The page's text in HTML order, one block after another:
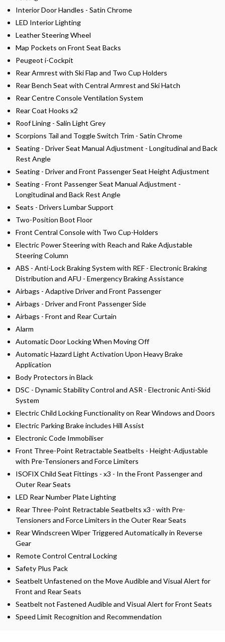
Interior Door Handles - Satin Chrome
LED Interior Lighting
Leather Steering Wheel
Map Pockets on Front Seat Backs
Peugeot i-Cockpit
Rear Armrest with Ski Flap and Two Cup Holders
Rear Bench Seat with Central Armrest and Ski Hatch
Rear Centre Console Ventilation System
Rear Coat Hooks x2
Roof Lining - Salin Light Grey
Scorpions Tail and Toggle Switch Trim - Satin Chrome
Seating - Driver Seat Manual Adjustment - Longitudinal and Back
Rest Angle
Seating - Driver and Front Passenger Seat Height Adjustment
Seating - Front Passenger Seat Manual Adjustment -
Longitudinal and Back Rest Angle
Seats - Drivers Lumbar Support
Two-Position Boot Floor
Front Central Console with Two Cup-Holders
Electric Power Steering with Reach and Rake Adjustable
Steering Column
ABS - Anti-Lock Braking System with REF - Electronic Braking
Distribution and AFU - Emergency Braking Assistance
Airbags - Adaptive Driver and Front Passenger
Airbags - Driver and Front Passenger Side
Airbags - Front and Rear Curtain
Alarm
Automatic Door Locking When Moving Off
Automatic Hazard Light Activation Upon Heavy Brake
Application
Body Protectors in Black
DSC - Dynamic Stability Control and ASR - Electronic Anti-Skid
System
Electric Child Locking Functionality on Rear Windows and Doors
Electric Parking Brake includes Hill Assist
Electronic Code Immobiliser
Front Three-Point Retractable Seatbelts - Height-Adjustable
with Pre-Tensioners and Force Limiters
ISOFIX Child Seat Fittings - x3 - In the Front Passenger and
Outer Rear Seats
LED Rear Number Plate Lighting
Rear Three-Point Retractable Seatbelts x3 - with Pre-
Tensioners and Force Limiters in the Outer Rear Seats
Rear Windscreen Wiper Triggered Automatically in Reverse
Gear
Remote Control Central Locking
Safety Plus Pack
Seatbelt Unfastened on the Move Audible and Visual Alert for
Front and Rear Seats
Seatbelt not Fastened Audible and Visual Alert for Front Seats
Speed Limit Recognition and Recommendation